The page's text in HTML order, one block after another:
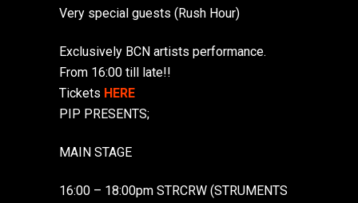
Very special guests (Rush Hour)
Exclusively BCN artists performance.
From 16:00 till late!!
Tickets HERE
PIP PRESENTS;
MAIN STAGE
16:00 – 18:00pm STRCRW (STRUMENTS